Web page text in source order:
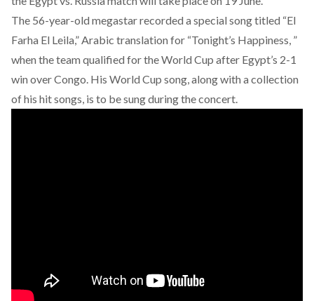
The 56-year-old megastar recorded a special song titled “El
Farha El Leila,” Arabic translation for “Tonight’s Happiness, ”
when the team qualified for the World Cup after Egypt’s 2-1
win over Congo. His World Cup song, along with a collection
of his hit songs, is to be sung during the concert.